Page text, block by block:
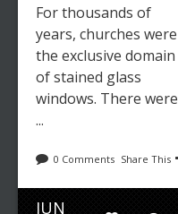
For thousands of
years, churches were
the exclusive domain
of stained glass
windows. There were
...
0 Comments Share This
JUN